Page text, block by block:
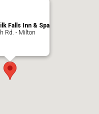
Falls Inn & Spa
Rd. - Milton